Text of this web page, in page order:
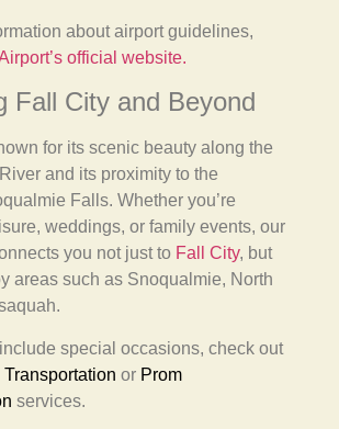
about airport guidelines,
official website.
Fall City and Beyond
for its scenic beauty along the
and its proximity to the
Falls. Whether you’re
weddings, or family events, our
you not just to Fall City, but
areas such as Snoqualmie, North
special occasions, check out
or Prom
services.